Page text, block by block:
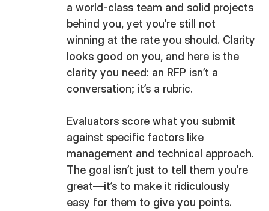
a world-class team and solid projects
behind you, yet you’re still not
winning at the rate you should. Clarity
looks good on you, and here is the
clarity you need: an RFP isn’t a
conversation; it’s a rubric.
Evaluators score what you submit
against specific factors like
management and technical approach.
The goal isn’t just to tell them you’re
great—it’s to make it ridiculously
easy for them to give you points.